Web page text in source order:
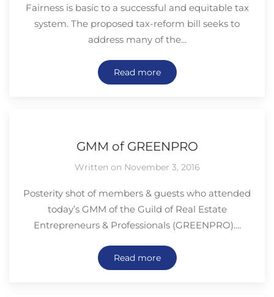
Fairness is basic to a successful and equitable tax
system. The proposed tax-reform bill seeks to
address many of the...
Read more
GMM of GREENPRO
Written on November 3, 2016
Posterity shot of members & guests who attended
today’s GMM of the Guild of Real Estate
Entrepreneurs & Professionals (GREENPRO)....
Read more